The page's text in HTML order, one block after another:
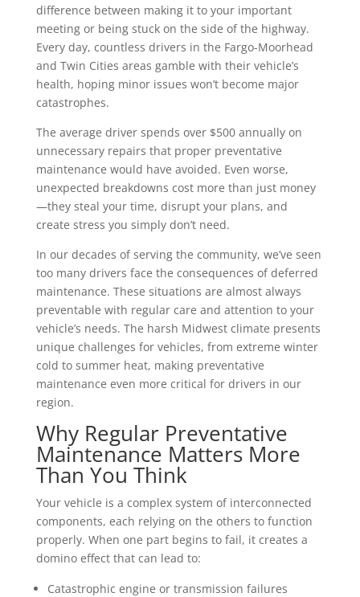
difference between making it to your important
meeting or being stuck on the side of the highway.
Every day, countless drivers in the Fargo-Moorhead
and Twin Cities areas gamble with their vehicle’s
health, hoping minor issues won’t become major
catastrophes.
The average driver spends over $500 annually on
unnecessary repairs that proper preventative
maintenance would have avoided. Even worse,
unexpected breakdowns cost more than just money
—they steal your time, disrupt your plans, and
create stress you simply don’t need.
In our decades of serving the community, we’ve seen
too many drivers face the consequences of deferred
maintenance. These situations are almost always
preventable with regular care and attention to your
vehicle’s needs. The harsh Midwest climate presents
unique challenges for vehicles, from extreme winter
cold to summer heat, making preventative
maintenance even more critical for drivers in our
region.
Why Regular Preventative
Maintenance Matters More
Than You Think
Your vehicle is a complex system of interconnected
components, each relying on the others to function
properly. When one part begins to fail, it creates a
domino effect that can lead to:
Catastrophic engine or transmission failures